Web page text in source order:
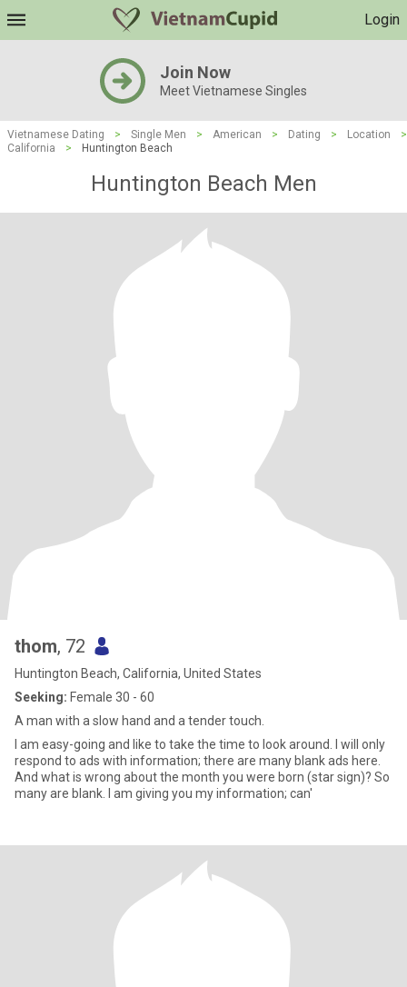
Login
Join Now
Meet Vietnamese Singles
Vietnamese Dating > Single Men > American > Dating > Location
>
California
> Huntington Beach
Huntington Beach Men
thom, 72
Huntington Beach, California, United States
Seeking: Female 30 - 60
A man with a slow hand and a tender touch.
I am easy-going and like to take the time to look around. I will only
respond to ads with information; there are many blank ads here.
And what is wrong about the month you were born (star sign)? So
many are blank. I am giving you my information; can'